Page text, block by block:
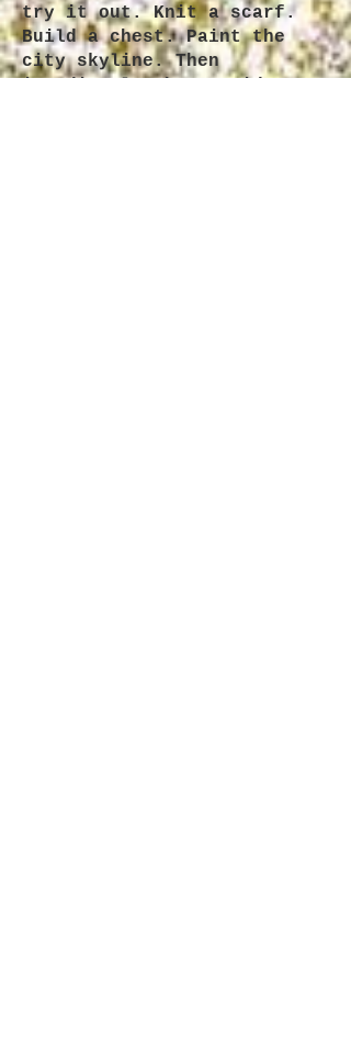
try it out. Knit a scarf.
Build a chest. Paint the
city skyline. Then